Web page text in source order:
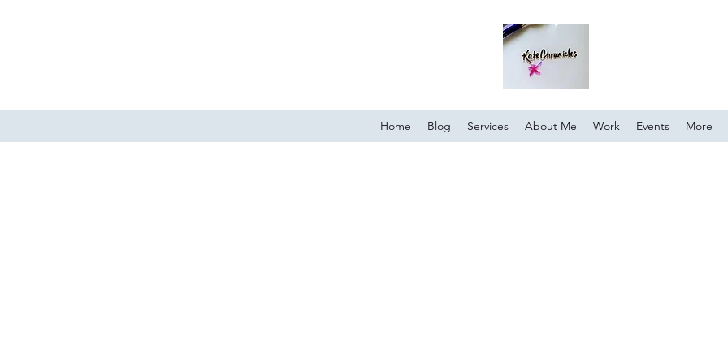
Home Blog Services About Me Work Events More